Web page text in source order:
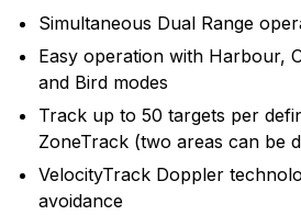
Simultaneous Dual Range
Easy operation with Harbour,
and Bird modes
Track up to 50 targets per
ZoneTrack (two areas can be
VelocityTrack Doppler
avoidance
Simrad
worldwide leader in marine
manufactures a full line of
electronics systems for the
light commercial markets.